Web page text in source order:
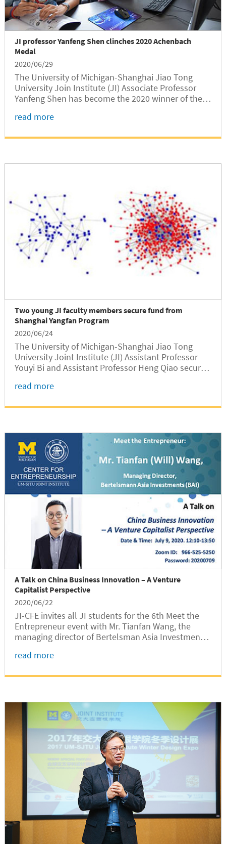
JI professor Yanfeng Shen clinches 2020 Achenbach
Medal
2020/06/29
The University of Michigan-Shanghai Jiao Tong
University Join Institute (JI) Associate Professor
Yanfeng Shen has become the 2020 winner of the
as a recognition for outstanding academic
Structural Health Monitoring (SHM).
read more
Two young JI faculty members secure fund from
Shanghai Yangfan Program
2020/06/24
The University of Michigan-Shanghai Jiao Tong
University Joint Institute (JI) Assistant Professor
Youyi Bi and Assistant Professor Heng Qiao secured
research projects of “Product Optimization Design
Analysis and Modeling”
read more
A Talk on China Business Innovation – A Venture
Capitalist Perspective
2020/06/22
JI-CFE invites all JI students for the 6th Meet the
Entrepreneur event with Mr. Tianfan Wang, the
managing director of Bertelsman Asia Investments
read more